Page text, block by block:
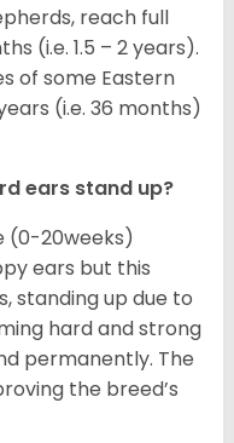
reach full
(i.e. 1.5 – 2 years).
of some Eastern
(i.e. 36 months)
ears stand up?
(0-20weeks)
ears but this
standing up due to
hard and strong
permanently. The
the breed’s